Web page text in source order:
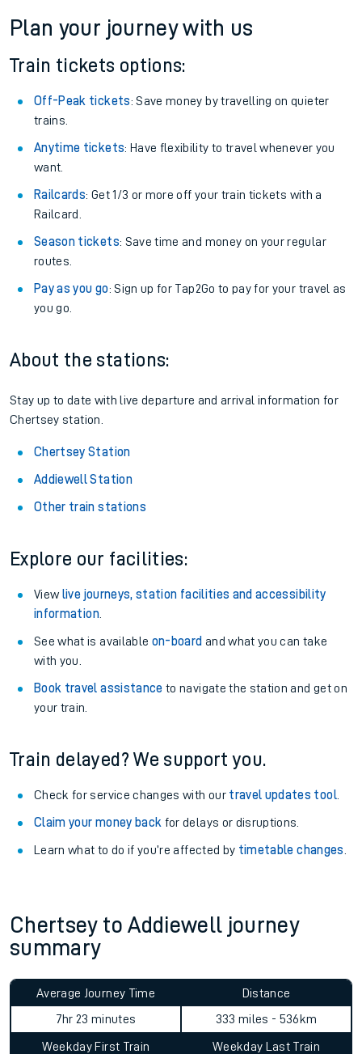
Plan your journey with us
Train tickets options:
Off-Peak tickets: Save money by travelling on quieter
trains.
Anytime tickets: Have flexibility to travel whenever you
want.
Railcards: Get 1/3 or more off your train tickets with a
Railcard.
Season tickets: Save time and money on your regular
routes.
Pay as you go: Sign up for Tap2Go to pay for your travel as
you go.
About the stations:
Stay up to date with live departure and arrival information for
Chertsey station.
Chertsey Station
Addiewell Station
Other train stations
Explore our facilities:
View live journeys, station facilities and accessibility
information.
See what is available on-board and what you can take
with you.
Book travel assistance to navigate the station and get on
your train.
Train delayed? We support you.
Check for service changes with our travel updates tool.
Claim your money back for delays or disruptions.
Learn what to do if you’re affected by timetable changes
Chertsey to Addiewell journey
summary
Average Journey Time
7hr 23 minutes
Distance
333 miles - 536km
Weekday First Train
Weekday Last Train